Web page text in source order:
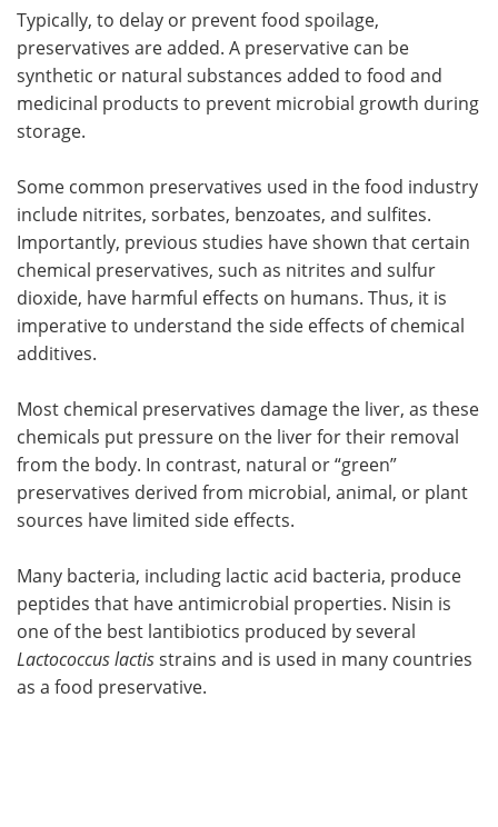
Typically, to delay or prevent food spoilage,
preservatives are added. A preservative can be
synthetic or natural substances added to food and
medicinal products to prevent microbial growth during
storage.
Some common preservatives used in the food industry
include nitrites, sorbates, benzoates, and sulfites.
Importantly, previous studies have shown that certain
chemical preservatives, such as nitrites and sulfur
dioxide, have harmful effects on humans. Thus, it is
imperative to understand the side effects of chemical
additives.
Most chemical preservatives damage the liver, as these
chemicals put pressure on the liver for their removal
from the body. In contrast, natural or “green”
preservatives derived from microbial, animal, or plant
sources have limited side effects.
Many bacteria, including lactic acid bacteria, produce
peptides that have antimicrobial properties. Nisin is
one of the best lantibiotics produced by several
Lactococcus lactisstrains and is used in many countries
as a food preservative.